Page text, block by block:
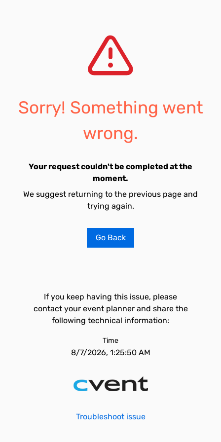
Sorry! Something went
wrong.
Your request couldn't be completed at the
moment.
We suggest returning to the previous page and
trying again.
Go Back
If you keep having this issue, please
contact your event planner and share the
following technical information:
Time
8/7/2026, 1:25:50 AM
Troubleshoot issue